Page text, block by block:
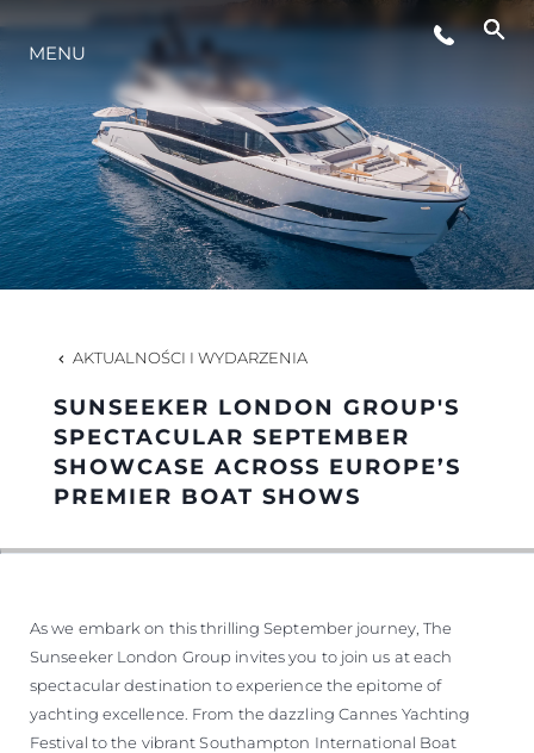
STYL ŻYCIA
INNOWACJA
PRZEDSIĘBIORSTWO
ZESPÓŁ
TRADYCJA
MENU
AKTUALNOŚCI I WYDARZENIA
SUNSEEKER LONDON GROUP'S
SPECTACULAR SEPTEMBER
SHOWCASE ACROSS EUROPE’S
PREMIER BOAT SHOWS
As we embark on this thrilling September journey, The
Sunseeker London Group invites you to join us at each
spectacular destination to experience the epitome of
yachting excellence. From the dazzling Cannes Yachting
Festival to the vibrant Southampton International Boat